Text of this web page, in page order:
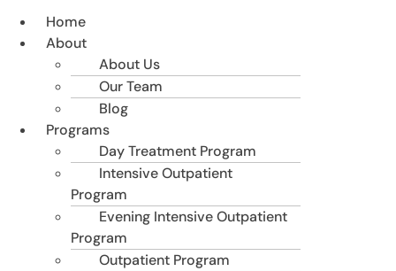
Home
About
About Us
Our Team
Blog
Programs
Day Treatment Program
Intensive Outpatient
Program
Evening Intensive Outpatient
Program
Outpatient Program